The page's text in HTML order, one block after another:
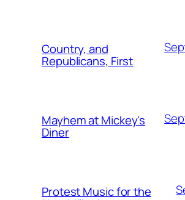
Country, and
Republicans, First
Mayhem at Mickey's
Diner
Protest Music for the